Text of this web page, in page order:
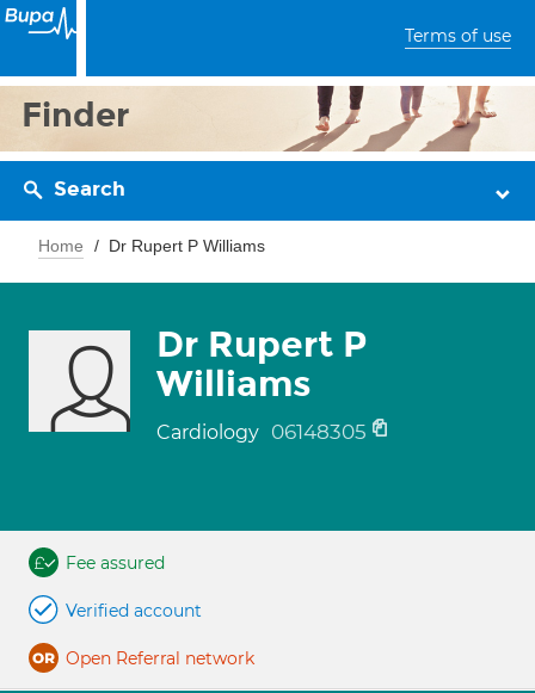
Terms of use
Finder
Search
Home Dr Rupert P Williams
Dr Rupert P
Williams
Cardiology 06148305
Fee assured
Verified account
Open Referral network